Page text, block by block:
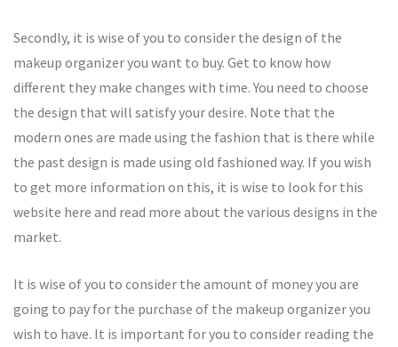
Secondly, it is wise of you to consider the design of the
makeup organizer you want to buy. Get to know how
different they make changes with time. You need to choose
the design that will satisfy your desire. Note that the
modern ones are made using the fashion that is there while
the past design is made using old fashioned way. If you wish
to get more information on this, it is wise to look for this
website here and read more about the various designs in the
market.
It is wise of you to consider the amount of money you are
going to pay for the purchase of the makeup organizer you
wish to have. It is important for you to consider reading the